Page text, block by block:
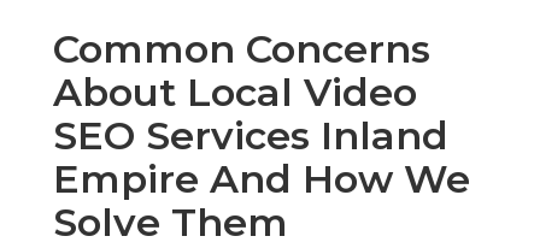
Common Concerns
About Local Video
SEO Services Inland
Empire And How We
Solve Them